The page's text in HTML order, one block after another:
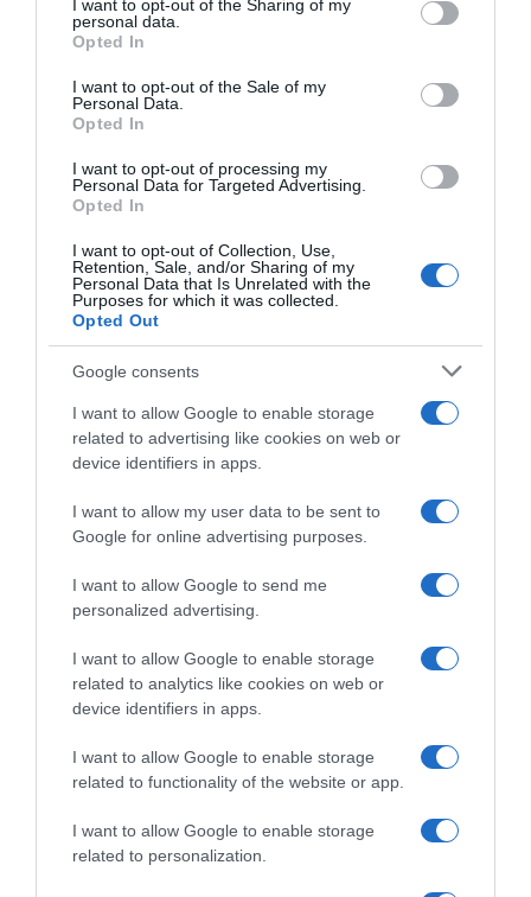
not limited to your visit or usage behaviour. You may click to
grant or deny consent to Google and its third-party tags to
use your data for below specified purposes in below Google
consent section.
I want to opt-out of the Sharing of my
personal data.
Opted In
I want to opt-out of the Sale of my
Personal Data.
Opted In
I want to opt-out of processing my
Personal Data for Targeted Advertising.
Opted In
I want to opt-out of Collection, Use,
Retention, Sale, and/or Sharing of my
Personal Data that Is Unrelated with the
Purposes for which it was collected.
Opted Out
Google consents
I want to allow Google to enable storage
related to advertising like cookies on web or
device identifiers in apps.
I want to allow my user data to be sent to
Google for online advertising purposes.
I want to allow Google to send me
personalized advertising.
I want to allow Google to enable storage
related to analytics like cookies on web or
device identifiers in apps.
I want to allow Google to enable storage
related to functionality of the website or app.
I want to allow Google to enable storage
related to personalization.
05 Jul 2022
Evolución del precio